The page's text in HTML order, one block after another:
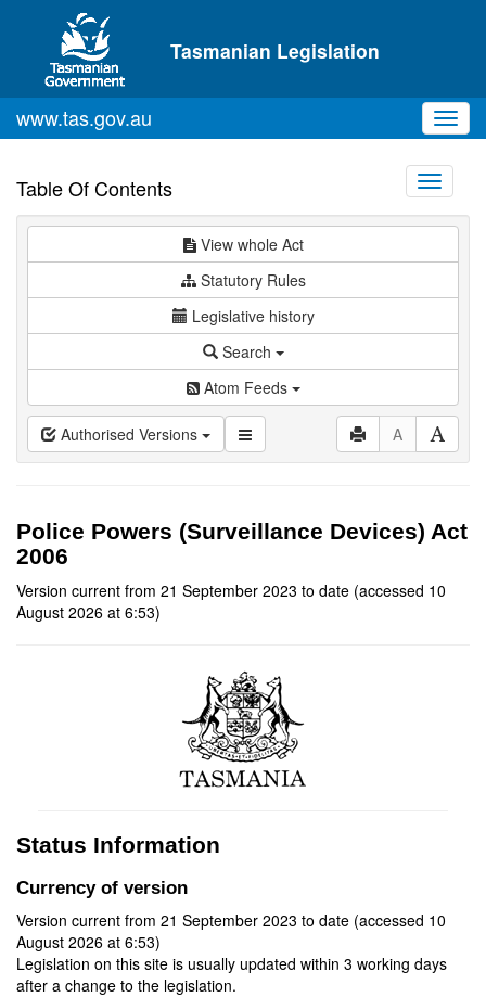
Skip to main content
Tasmanian Legislation
www.tas.gov.au
Table Of Contents
Toggle
View whole Act
Statutory Rules
Legislative history
Search
Atom Feeds
Authorised Versions A
Police Powers (Surveillance Devices) Act
2006
Version current from 21 September 2023 to date (accessed 10
August 2026 at 6:53)
Status Information
Currency of version
Version current from 21 September 2023 to date (accessed 10
August 2026 at 6:53)
Legislation on this site is usually updated within 3 working days
after a change to the legislation.